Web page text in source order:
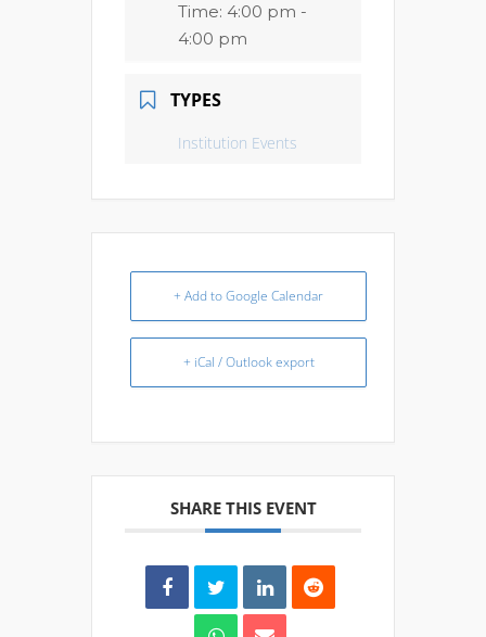
Time: 4:00 pm -
4:00 pm
TYPES
Institution Events
+ Add to Google Calendar
+ iCal / Outlook export
SHARE THIS EVENT